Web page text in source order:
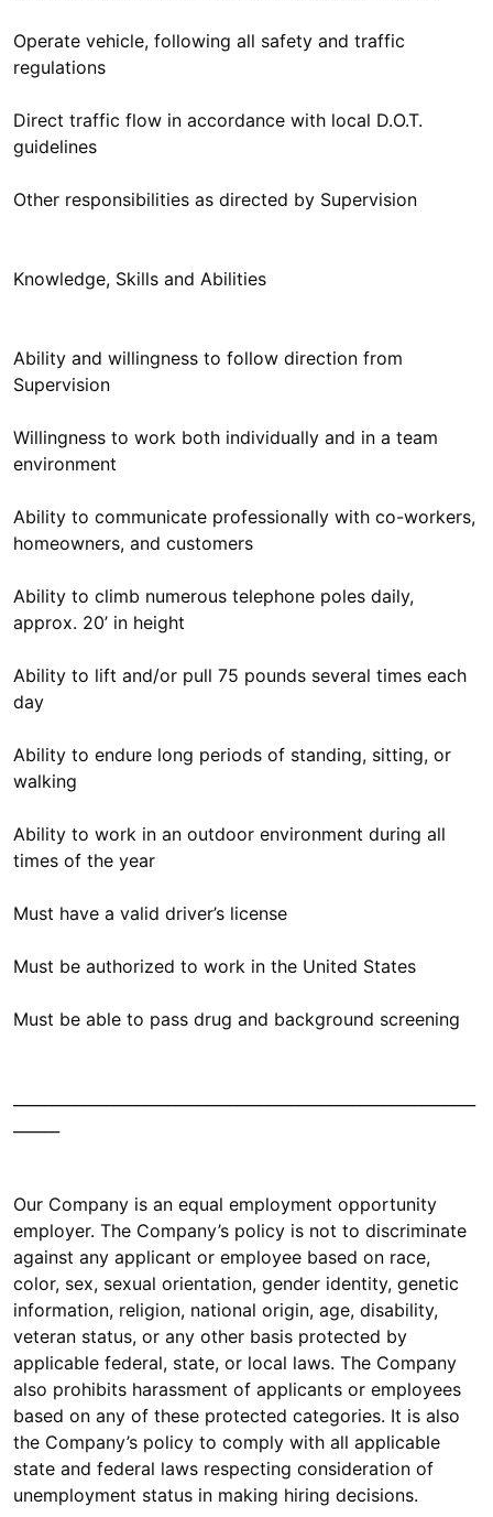
Operate vehicle, following all safety and traffic
regulations
Direct traffic flow in accordance with local D.O.T.
guidelines
Other responsibilities as directed by Supervision
Knowledge, Skills and Abilities
Ability and willingness to follow direction from
Supervision
Willingness to work both individually and in a team
environment
Ability to communicate professionally with co-workers,
homeowners, and customers
Ability to climb numerous telephone poles daily,
approx. 20’ in height
Ability to lift and/or pull 75 pounds several times each
day
Ability to endure long periods of standing, sitting, or
walking
Ability to work in an outdoor environment during all
times of the year
Must have a valid driver’s license
Must be authorized to work in the United States
Must be able to pass drug and background screening
Our Company is an equal employment opportunity
employer. The Company’s policy is not to discriminate
against any applicant or employee based on race,
color, sex, sexual orientation, gender identity, genetic
information, religion, national origin, age, disability,
veteran status, or any other basis protected by
applicable federal, state, or local laws. The Company
also prohibits harassment of applicants or employees
based on any of these protected categories. It is also
the Company’s policy to comply with all applicable
state and federal laws respecting consideration of
unemployment status in making hiring decisions.